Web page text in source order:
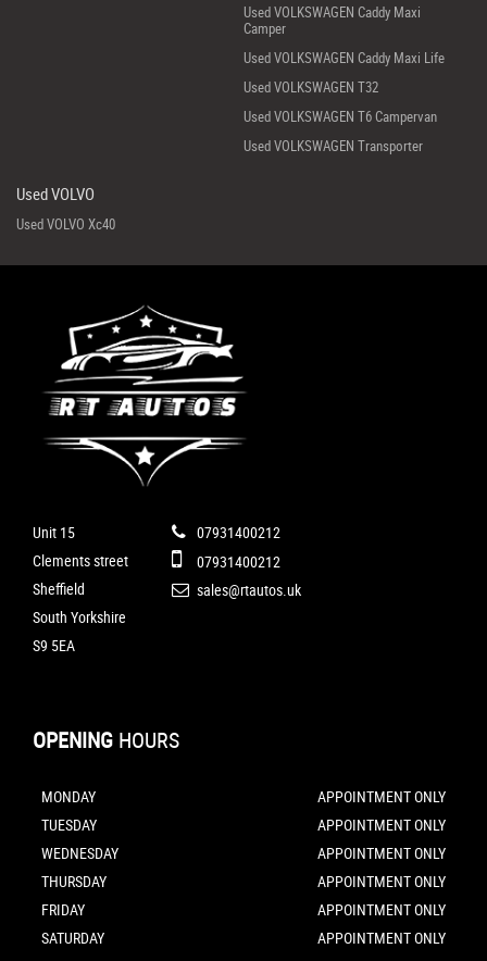
Used VOLKSWAGEN Caddy Maxi
Camper
Used VOLKSWAGEN Caddy Maxi Life
Used VOLKSWAGEN T32
Used VOLKSWAGEN T6 Campervan
Used VOLKSWAGEN Transporter
Used VOLVO
Used VOLVO Xc40
Unit 15
Clements street
Sheffield
South Yorkshire
S9 5EA
07931400212
07931400212
sales@rtautos.uk
OPENING HOURS
MONDAY
APPOINTMENT ONLY
TUESDAY
APPOINTMENT ONLY
WEDNESDAY
APPOINTMENT ONLY
THURSDAY
APPOINTMENT ONLY
FRIDAY
APPOINTMENT ONLY
SATURDAY
APPOINTMENT ONLY